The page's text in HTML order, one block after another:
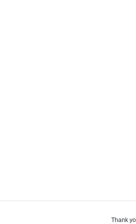
Thank